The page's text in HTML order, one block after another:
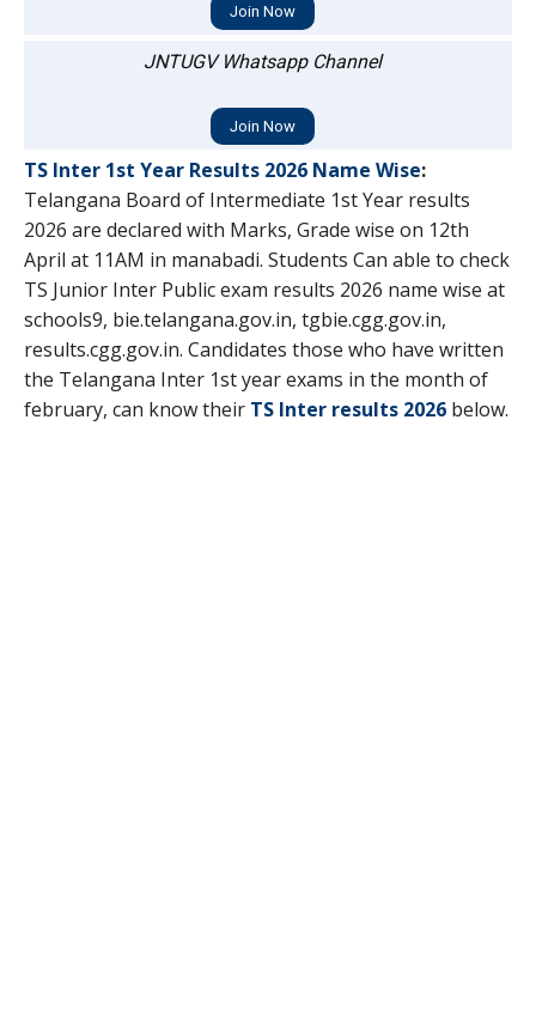
Join Now
JNTUGV Whatsapp Channel
Join Now
TS Inter 1st Year Results 2026 Name Wise:
Telangana Board of Intermediate 1st Year results
2026 are declared with Marks, Grade wise on 12th
April at 11AM in manabadi. Students Can able to check
TS Junior Inter Public exam results 2026 name wise at
schools9, bie.telangana.gov.in, tgbie.cgg.gov.in,
results.cgg.gov.in. Candidates those who have written
the Telangana Inter 1st year exams in the month of
february, can know their TS Inter results 2026 below.